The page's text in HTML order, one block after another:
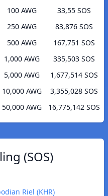
100 AWG
33,55 SOS
250 AWG
83,876 SOS
500 AWG
167,751 SOS
1,000 AWG
335,503 SOS
5,000 AWG
1,677,514 SOS
10,000 AWG
3,355,028 SOS
50,000 AWG
16,775,142 SOS
(SOS)
Riel (KHR)